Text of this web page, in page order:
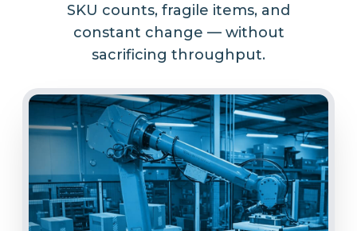
SKU counts, fragile items, and
constant change — without
sacrificing throughput.